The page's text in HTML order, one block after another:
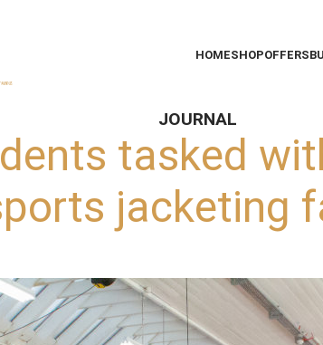
HOMESHOPOFFERS
JOURNAL
tasked
jacketing